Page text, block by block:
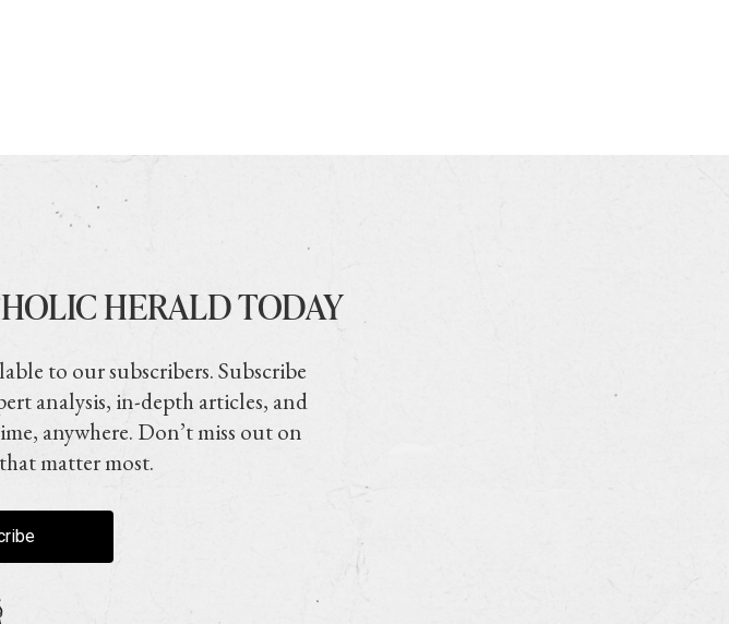
HERALD TODAY
to our subscribers. Subscribe
analysis, in-depth articles, and
anywhere. Don’t miss out on
matter most.